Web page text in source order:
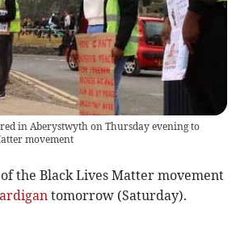
in Aberystwyth on Thursday evening to
movement
the Black Lives Matter movement
tomorrow (Saturday).